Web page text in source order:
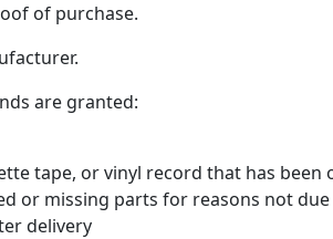
of purchase.
are granted:
tape, or vinyl record that has been
or missing parts for reasons not
delivery